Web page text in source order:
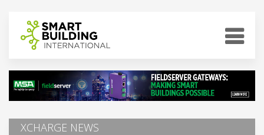
XCHARGE NEWS